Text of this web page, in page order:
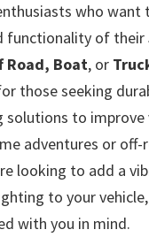
who want
functionality of their
Road, Boat, or
those seeking
to improve
adventures or off-
looking to add a
to your
with you in mind.